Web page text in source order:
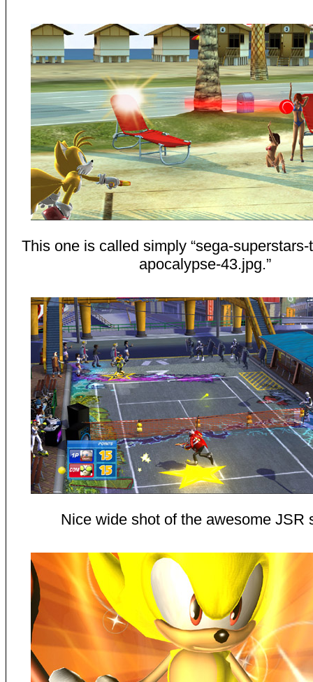
This one is called simply “sega-
apocalypse-43.jpg.”
Nice wide shot of the awesome JSR